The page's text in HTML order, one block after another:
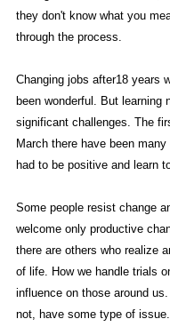
they don't know what you
through the process.
Changing jobs after18 years
been wonderful. But learning
significant challenges. The
March there have been
had to be positive and learn
Some people resist change
welcome only productive
there are others who realize
of life. How we handle trials
influence on those around
not, have some type of